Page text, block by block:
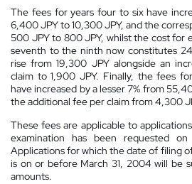
The fees for years four to six have
6,400 JPY to 10,300 JPY, and the
500 JPY to 800 JPY, whilst the cost for
seventh to the ninth now constitutes
rise from 19,300 JPY alongside an
claim to 1,900 JPY. Finally, the fees
have increased by a lesser 7% from
the additional fee per claim from 4,300
These fees are applicable to
examination has been requested
Applications for which the date of filing
is on or before March 31, 2004 will be
amounts.